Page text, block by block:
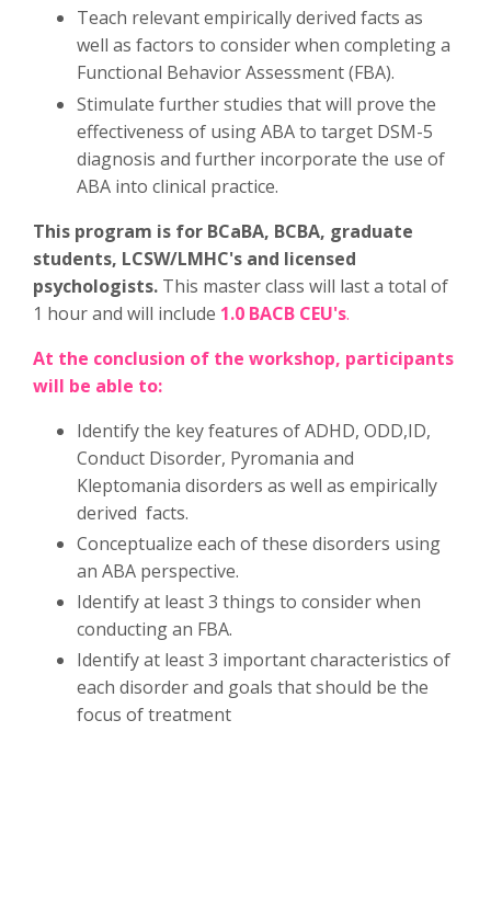
Teach relevant empirically derived facts as
well as factors to consider when completing a
Functional Behavior Assessment (FBA).
Stimulate further studies that will prove the
effectiveness of using ABA to target DSM-5
diagnosis and further incorporate the use of
ABA into clinical practice.
This program is for BCaBA, BCBA, graduate
students, LCSW/LMHC's and licensed
psychologists. This master class will last a total of
1 hour and will include 1.0 BACB CEU's.
At the conclusion of the workshop, participants
will be able to:
Identify the key features of ADHD, ODD,ID,
Conduct Disorder, Pyromania and
Kleptomania disorders as well as empirically
derived facts.
Conceptualize each of these disorders using
an ABA perspective.
Identify at least 3 things to consider when
conducting an FBA.
Identify at least 3 important characteristics of
each disorder and goals that should be the
focus of treatment